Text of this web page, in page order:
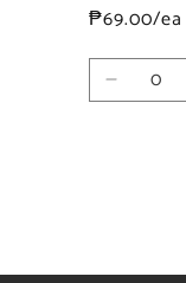
₱69.00/ea
Quantity